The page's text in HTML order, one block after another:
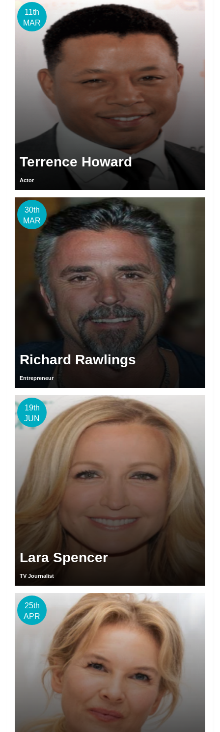
11th
MAR
Terrence Howard
Actor
30th
MAR
Richard Rawlings
Entrepreneur
19th
JUN
Lara Spencer
TV Journalist
25th
APR